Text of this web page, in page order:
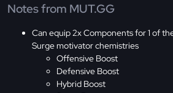
Notes from MUT.GG
Can equip 2x Components for 1 of
Surge motivator chemistries
Offensive Boost
Defensive Boost
Hybrid Boost